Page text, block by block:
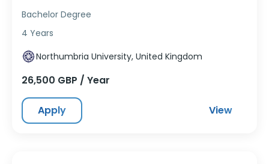
Bachelor Degree
4 Years
Northumbria University, United Kingdom
26,500 GBP / Year
Apply View